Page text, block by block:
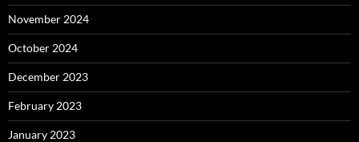
November 2024
October 2024
December 2023
February 2023
January 2023